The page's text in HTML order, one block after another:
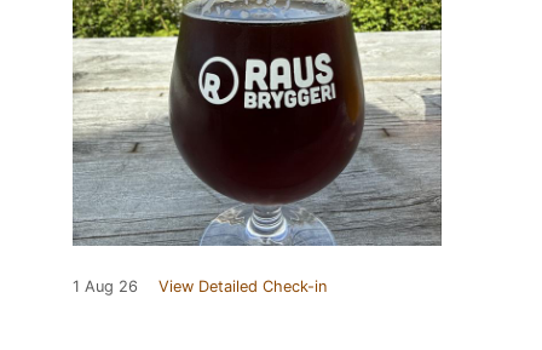
1 Aug 26 View Detailed Check-in